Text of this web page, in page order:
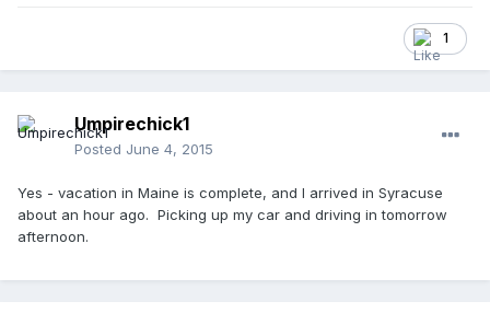
1
Umpirechick1
Posted June 4, 2015
Yes - vacation in Maine is complete, and I arrived in Syracuse
about an hour ago. Picking up my car and driving in tomorrow
afternoon.